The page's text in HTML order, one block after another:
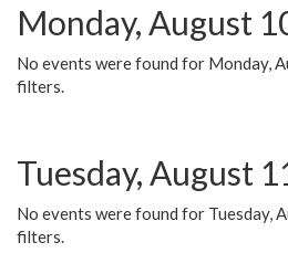
Monday, August
No events were found for Monday,
filters.
Tuesday, August
No events were found for Tuesday,
filters.